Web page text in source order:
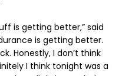
is getting better,” said
is getting better.
Honestly, I don’t think
I think tonight was a